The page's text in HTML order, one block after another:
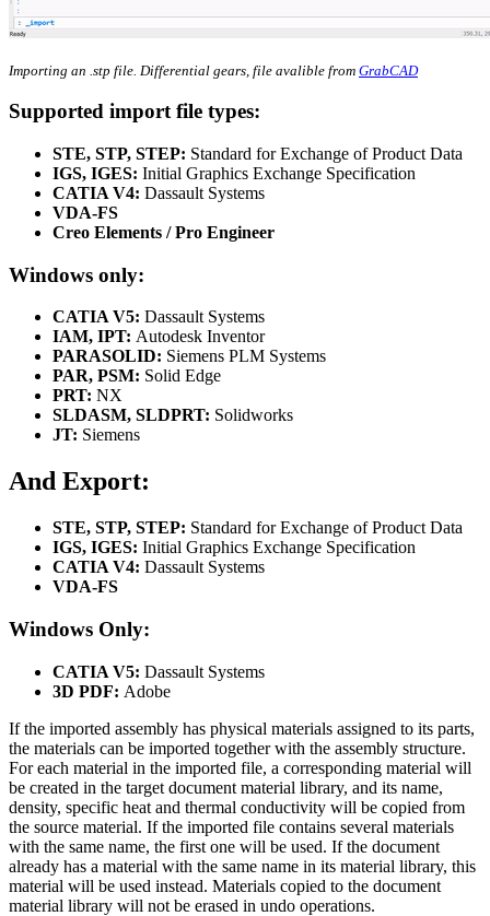
Importing an .stp file. Differential gears, file avalible from GrabCAD
Supported import file types:
STE, STP, STEP: Standard for Exchange of Product Data
IGS, IGES: Initial Graphics Exchange Specification
CATIA V4: Dassault Systems
VDA-FS
Creo Elements / Pro Engineer
Windows only:
CATIA V5: Dassault Systems
IAM, IPT: Autodesk Inventor
PARASOLID: Siemens PLM Systems
PAR, PSM: Solid Edge
PRT: NX
SLDASM, SLDPRT: Solidworks
JT: Siemens
And Export:
STE, STP, STEP: Standard for Exchange of Product Data
IGS, IGES: Initial Graphics Exchange Specification
CATIA V4: Dassault Systems
VDA-FS
Windows Only:
CATIA V5: Dassault Systems
3D PDF: Adobe
If the imported assembly has physical materials assigned to its parts,
the materials can be imported together with the assembly structure.
For each material in the imported file, a corresponding material will
be created in the target document material library, and its name,
density, specific heat and thermal conductivity will be copied from
the source material. If the imported file contains several materials
with the same name, the first one will be used. If the document
already has a material with the same name in its material library, this
material will be used instead. Materials copied to the document
material library will not be erased in undo operations.